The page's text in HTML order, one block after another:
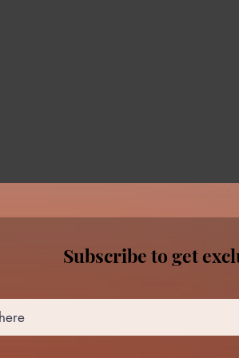
Subscribe to get